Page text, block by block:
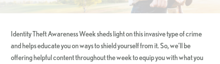
Make a Payment
Identity Theft Awareness Week sheds light on this invasive type of crime
and helps educate you on ways to shield yourself from it. So, we’ll be
offering helpful content throughout the week to equip you with what you